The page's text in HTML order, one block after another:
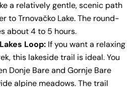
a relatively gentle, scenic path
to Trnovačko Lake. The round-
about 4 to 5 hours.
Loop: If you want a relaxing
this lakeside trail is ideal. You
Donje Bare and Gornje Bare
alpine meadows. The trail